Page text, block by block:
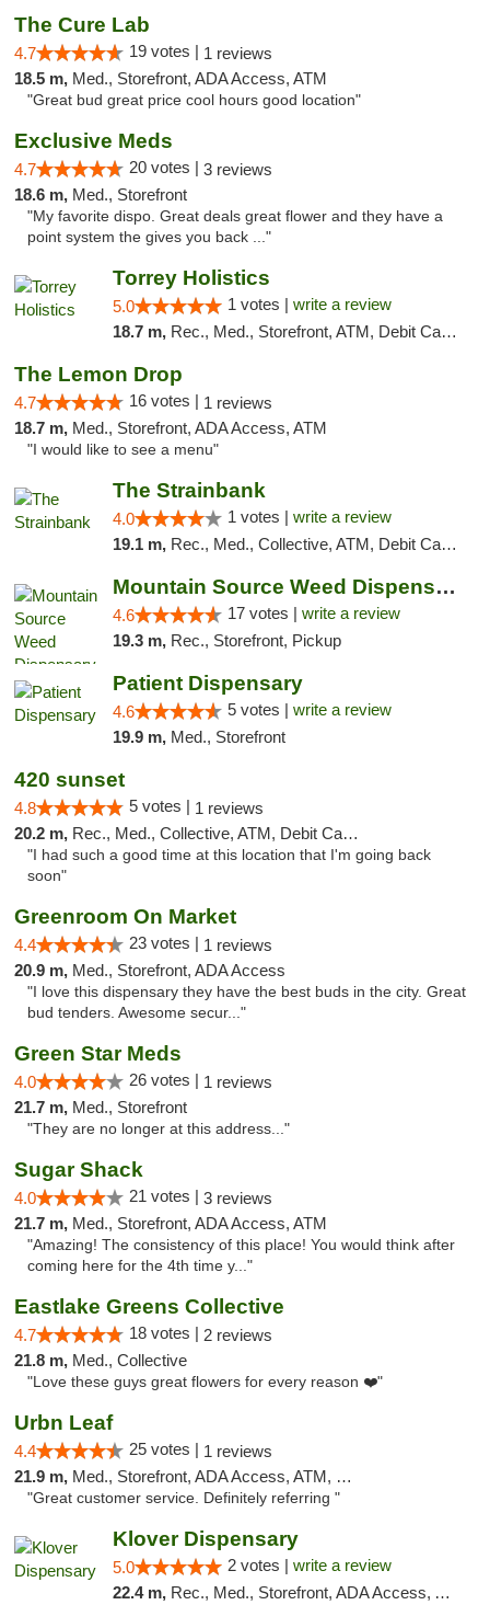
The Cure Lab
4.7 19 votes | 1 reviews
18.5 m, Med., Storefront, ADA Access, ATM
"Great bud great price cool hours good location"
Exclusive Meds
4.7 20 votes | 3 reviews
18.6 m, Med., Storefront
"My favorite dispo. Great deals great flower and they have a
point system the gives you back ..."
Torrey Holistics
5.0 1 votes | write a review
18.7 m, Rec., Med., Storefront, ATM, Debit Card, Delivery, Pickup
The Lemon Drop
4.7 16 votes | 1 reviews
18.7 m, Med., Storefront, ADA Access, ATM
"I would like to see a menu"
The Strainbank
4.0 1 votes | write a review
19.1 m, Rec., Med., Collective, ATM, Debit Card, Delivery
Mountain Source Weed Dispensary San Diego
4.6 17 votes | write a review
19.3 m, Rec., Storefront, Pickup
Patient Dispensary
4.6 5 votes | write a review
19.9 m, Med., Storefront
420 sunset
4.8 5 votes | 1 reviews
20.2 m, Rec., Med., Collective, ATM, Debit Card, Delivery
"I had such a good time at this location that I'm going back
soon"
Greenroom On Market
4.4 23 votes | 1 reviews
20.9 m, Med., Storefront, ADA Access
"I love this dispensary they have the best buds in the city. Great
bud tenders. Awesome secur..."
Green Star Meds
4.0 26 votes | 1 reviews
21.7 m, Med., Storefront
"They are no longer at this address..."
Sugar Shack
4.0 21 votes | 3 reviews
21.7 m, Med., Storefront, ADA Access, ATM
"Amazing! The consistency of this place! You would think after
coming here for the 4th time y..."
Eastlake Greens Collective
4.7 18 votes | 2 reviews
21.8 m, Med., Collective
"Love these guys great flowers for every reason ❤️"
Urbn Leaf
4.4 25 votes | 1 reviews
21.9 m, Med., Storefront, ADA Access, ATM, Debit Card
"Great customer service. Definitely referring "
Klover Dispensary
5.0 2 votes | write a review
22.4 m, Rec., Med., Storefront, ADA Access, ATM, Debit Card